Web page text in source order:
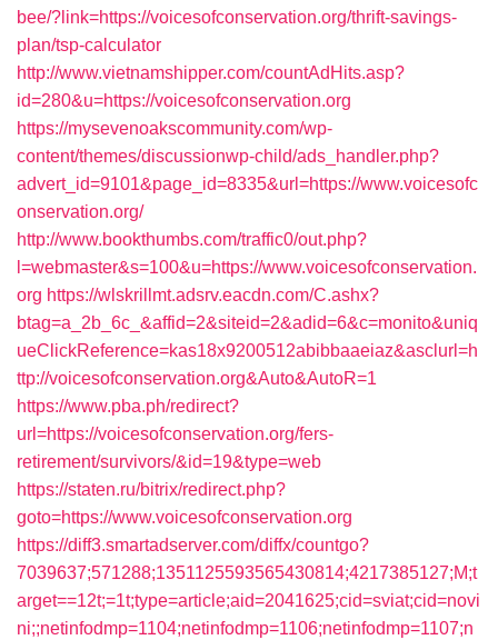
bee/?link=https://voicesofconservation.org/thrift-savings-
plan/tsp-calculator
http://www.vietnamshipper.com/countAdHits.asp?
id=280&u=https://voicesofconservation.org
https://mysevenoakscommunity.com/wp-
content/themes/discussionwp-child/ads_handler.php?
advert_id=9101&page_id=8335&url=https://www.voicesofc
onservation.org/
http://www.bookthumbs.com/traffic0/out.php?
l=webmaster&s=100&u=https://www.voicesofconservation.
org https://wlskrillmt.adsrv.eacdn.com/C.ashx?
btag=a_2b_6c_&affid=2&siteid=2&adid=6&c=monito&uniq
ueClickReference=kas18x9200512abibbaaeiaz&asclurl=h
ttp://voicesofconservation.org&Auto&AutoR=1
https://www.pba.ph/redirect?
url=https://voicesofconservation.org/fers-
retirement/survivors/&id=19&type=web
https://staten.ru/bitrix/redirect.php?
goto=https://www.voicesofconservation.org
https://diff3.smartadserver.com/diffx/countgo?
7039637;571288;1351125593565430814;4217385127;M;t
arget==12t;=1t;type=article;aid=2041625;cid=sviat;cid=novi
ni;;netinfodmp=1104;netinfodmp=1106;netinfodmp=1107;n